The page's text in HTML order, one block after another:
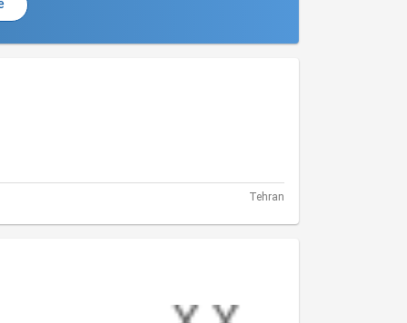
Tehran